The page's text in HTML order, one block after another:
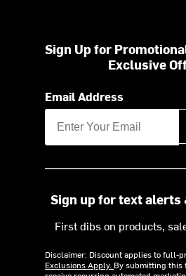
Sign Up for
Exclusive
Email Address
Sign up for text alerts
First dibs on products,
Disclaimer: Discount applies to full-
Exclusions Apply. By submitting this